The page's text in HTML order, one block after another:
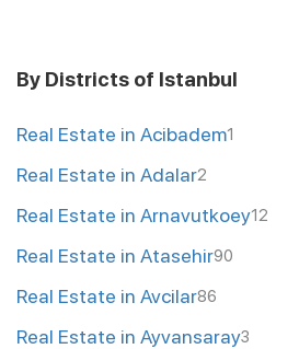
By Districts of Istanbul
Real Estate in Acibadem1
Real Estate in Adalar2
Real Estate in Arnavutkoey12
Real Estate in Atasehir90
Real Estate in Avcilar86
Real Estate in Ayvansaray3